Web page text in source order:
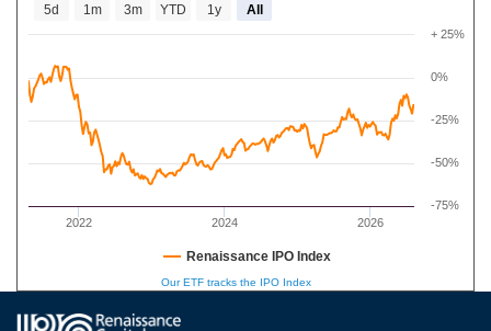
2022 2024 2026
0%
-75%
-50%
-25%
+ 25%
5d 1m 3m YTD 1y All
Renaissance IPO Index
Our ETF tracks the IPO Index